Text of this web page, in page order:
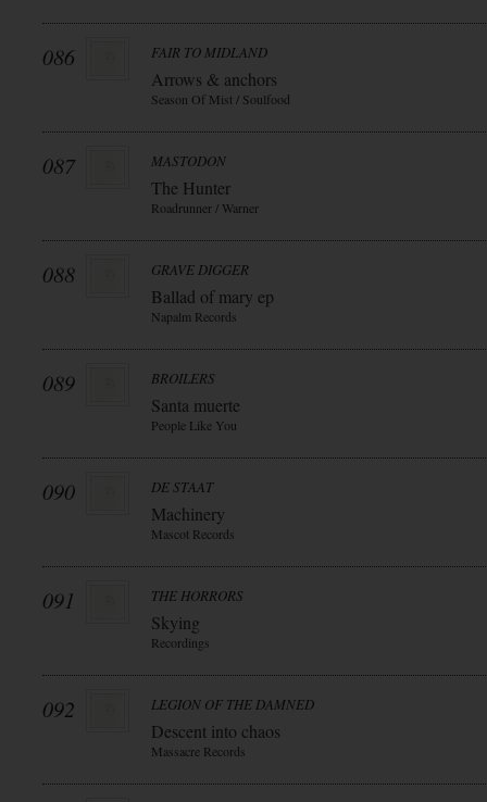
086 FAIR TO MIDLAND
Arrows & anchors
Season Of Mist / Soulfood
087 MASTODON
The Hunter
Roadrunner / Warner
088 GRAVE DIGGER
Ballad of mary ep
Napalm Records
089 BROILERS
Santa muerte
People Like You
090 DE STAAT
Machinery
Mascot Records
091 THE HORRORS
Skying
Recordings
092 LEGION OF THE DAMNED
Descent into chaos
Massacre Records